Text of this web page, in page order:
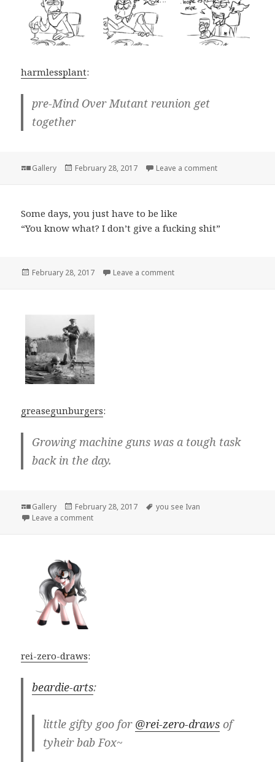
harmlessplant:
pre-Mind Over Mutant reunion get
together
Format
Gallery
Posted
February 28, 2017 Leave a commenton
Some days, you just have to be like
“You know what? I don’t give a fucking shit”
Posted
February 28, 2017 Leave a commenton
greasegunburgers:
Growing machine guns was a tough task
back in the day.
Format
Gallery
Posted
on
February 28, 2017 Tags
you see Ivan
Leave a commenton
rei-zero-draws:
beardie-arts:
little gifty goo for @rei-zero-draws of
tyheir bab Fox~